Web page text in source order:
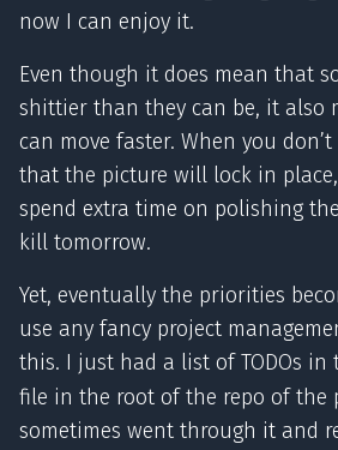
now I can enjoy it.
Even though it does mean that
shittier than they can be, it also
can move faster. When you
that the picture will lock in
spend extra time on polishing
kill tomorrow.
Yet, eventually the priorities
use any fancy project
this. I just had a list of TODOs in
file in the root of the repo of the
sometimes went through it and